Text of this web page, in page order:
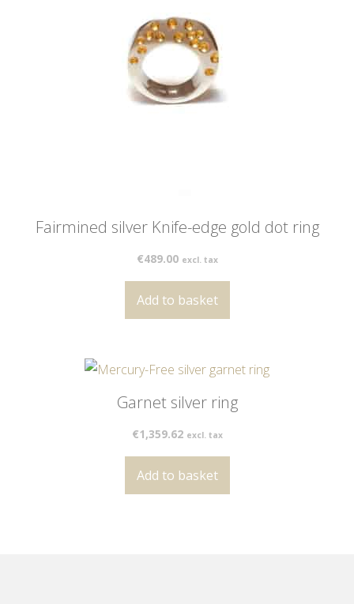
Fairmined silver Knife-edge gold dot ring
€489.00 excl. tax
Add to basket
Garnet silver ring
€1,359.62 excl. tax
Add to basket